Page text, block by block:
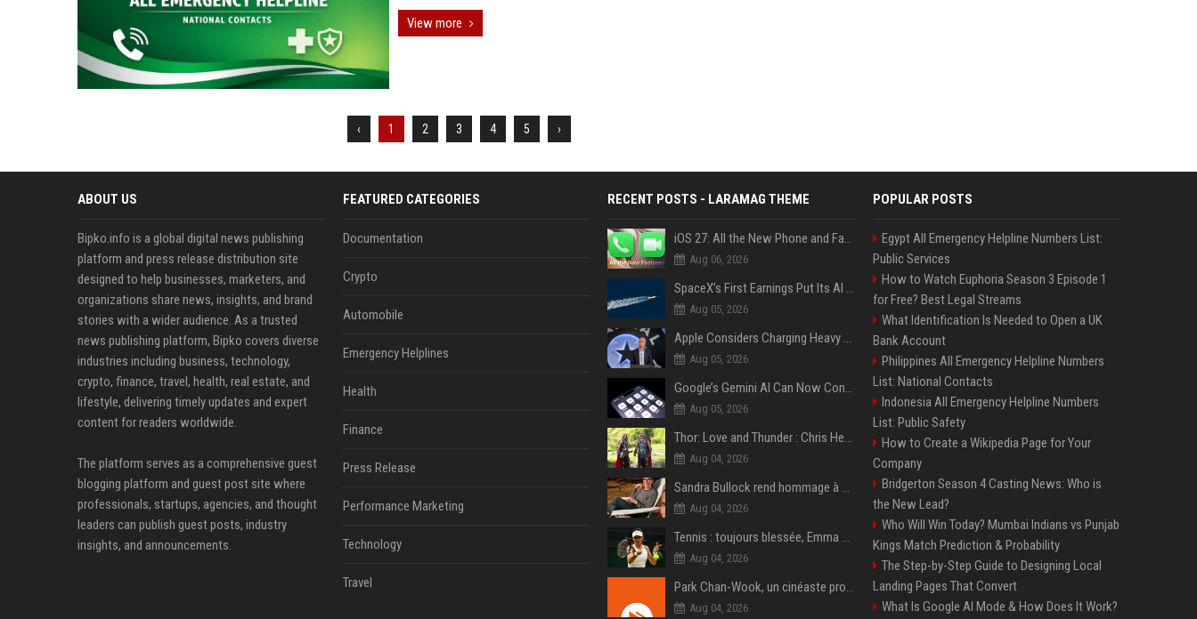
View more
‹ 1 2 3 4 5 ›
ABOUT US
Bipko.info is a global digital news publishing
platform and press release distribution site
designed to help businesses, marketers, and
organizations share news, insights, and brand
stories with a wider audience. As a trusted
news publishing platform, Bipko covers diverse
industries including business, technology,
crypto, finance, travel, health, real estate, and
lifestyle, delivering timely updates and expert
content for readers worldwide.
The platform serves as a comprehensive guest
blogging platform and guest post site where
professionals, startups, agencies, and thought
leaders can publish guest posts, industry
insights, and announcements.
FEATURED CATEGORIES
Documentation
Crypto
Automobile
Emergency Helplines
Health
Finance
Press Release
Performance Marketing
Technology
Travel
RECENT POSTS - LARAMAG THEME
iOS 27: All the New Phone and FaceTime Features
Aug 06, 2026
SpaceX’s First Earnings Put Its AI Spending Under Wall Street Scrutiny
Aug 05, 2026
Apple Considers Charging Heavy Users for More AI Access
Aug 05, 2026
Google’s Gemini AI Can Now Control Humanoid Robots From Head to Toe
Aug 05, 2026
Thor: Love and Thunder : Chris Hemsworth et Natalie Portman sur TF1
Aug 04, 2026
Sandra Bullock rend hommage à sa « brillante » sœur Gesine
Aug 04, 2026
Tennis : toujours blessée, Emma Raducanu renonce à participer à l’US Open
Aug 04, 2026
Park Chan-Wook, un cinéaste profondément humain
Aug 04, 2026
POPULAR POSTS
Egypt All Emergency Helpline Numbers List:
Public Services
How to Watch Euphoria Season 3 Episode 1
for Free? Best Legal Streams
What Identification Is Needed to Open a UK
Bank Account
Philippines All Emergency Helpline Numbers
List: National Contacts
Indonesia All Emergency Helpline Numbers
List: Public Safety
How to Create a Wikipedia Page for Your
Company
Bridgerton Season 4 Casting News: Who is
the New Lead?
Who Will Win Today? Mumbai Indians vs Punjab
Kings Match Prediction & Probability
The Step-by-Step Guide to Designing Local
Landing Pages That Convert
What Is Google AI Mode & How Does It Work?